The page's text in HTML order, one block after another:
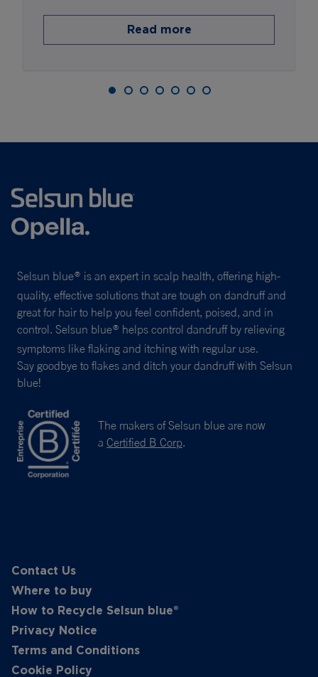
Read more
Selsun blue® is an expert in scalp health, offering high-
quality, effective solutions that are tough on dandruff and
great for hair to help you feel confident, poised, and in
control. Selsun blue® helps control dandruff by relieving
symptoms like flaking and itching with regular use.
Say goodbye to flakes and ditch your dandruff with Selsun
blue!
The makers of Selsun blue are now
a Certified B Corp.
Contact Us
Where to buy
How to Recycle Selsun blue®
Privacy Notice
Terms and Conditions
Cookie Policy